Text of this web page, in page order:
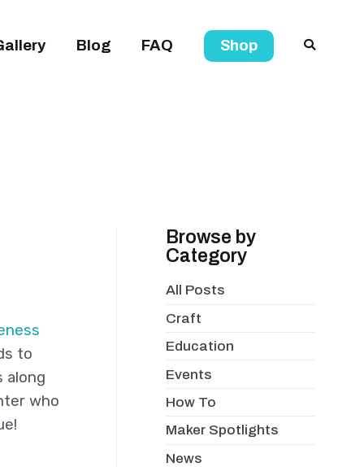
Blog FAQ Shop
to
along
who
Browse by
Category
All Posts
Craft
Education
Events
How To
Maker Spotlights
News